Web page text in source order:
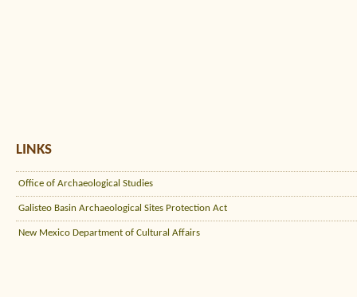
LINKS
Office of Archaeological Studies
Galisteo Basin Archaeological Sites Protection Act
New Mexico Department of Cultural Affairs